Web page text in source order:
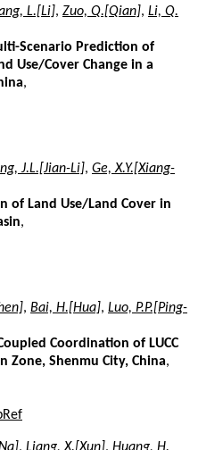
L.[Li], Zuo, Q.[Qian], Li, Q.
Scenario Prediction of
Use/Cover Change in a
,
J.L.[Jian-Li], Ge, X.Y.[Xiang-
of Land Use/Land Cover in
,
, Bai, H.[Hua], Luo, P.P.[Ping-
Coordination of LUCC
Zone, Shenmu City, China,